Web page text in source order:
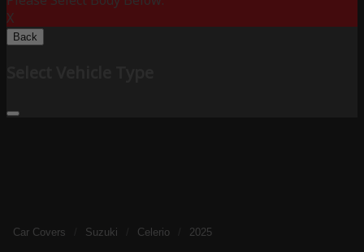
X
Back
Car Covers Suzuki Celerio 2025